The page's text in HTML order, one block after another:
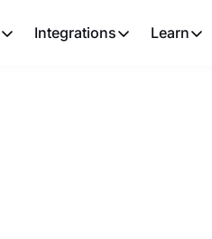
Integrations Learn